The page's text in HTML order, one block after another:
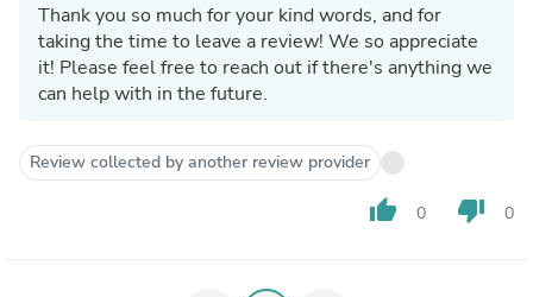
Thank you so much for your kind words, and for
taking the time to leave a review! We so appreciate
it! Please feel free to reach out if there's anything we
can help with in the future.
Review collected by another review provider
thumb_up 0 thumb_down 0